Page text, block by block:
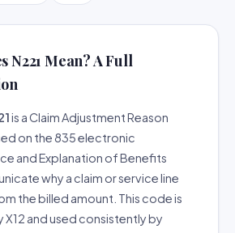
N221 Mean? A Full
is a Claim Adjustment Reason
on the 835 electronic
and Explanation of Benefits
why a claim or service line
the billed amount. This code is
and used consistently by